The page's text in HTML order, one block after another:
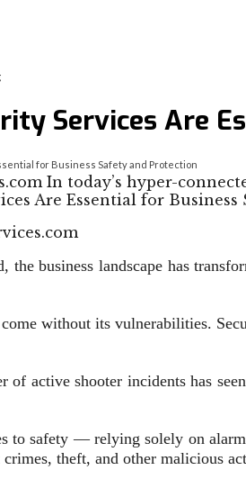
Services Are
for Business Safety and Protection
In today’s hyper-
the business landscape has
without its vulnerabilities.
active shooter incidents has
to safety — relying solely on
theft, and other malicious